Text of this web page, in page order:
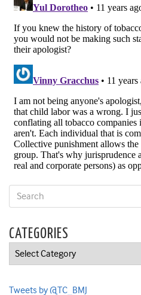
CATEGORIES
Categories
Tweets by @TC_BMJ